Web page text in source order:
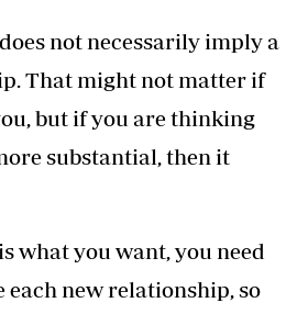
not necessarily imply a
That might not matter if
but if you are thinking
substantial, then it
what you want, you need
new relationship, so